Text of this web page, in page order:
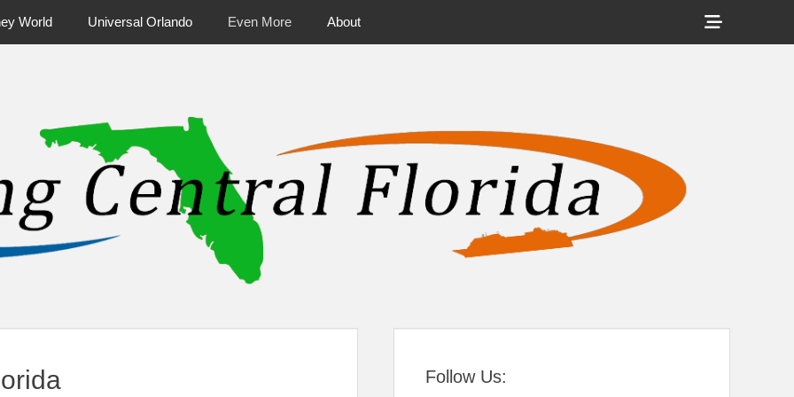
World Universal Orlando Even More About
Show
Header
Follow Us: